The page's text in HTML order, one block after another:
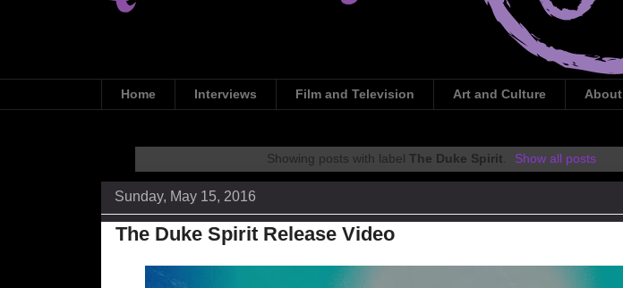
Home Interviews Film and Television Art and Culture About
Showing posts with label The Duke Spirit Show all posts
Sunday, May 15, 2016
The Duke Spirit Release Video